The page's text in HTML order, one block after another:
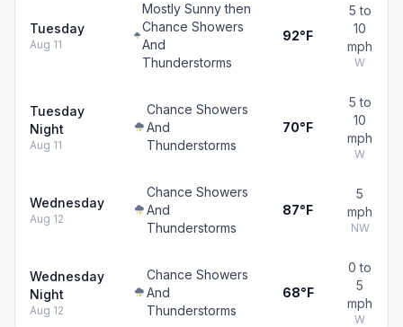
Tuesday
Aug 11
Mostly Sunny then
Chance Showers
And
Thunderstorms
92°F
5 to
10
mph
W
Tuesday
Night
Aug 11
Chance Showers
And
Thunderstorms
70°F
5 to
10
mph
W
Wednesday
Aug 12
Chance Showers
And
Thunderstorms
87°F
5
mph
NW
Wednesday
Night
Aug 12
Chance Showers
And
Thunderstorms
68°F
0 to
5
mph
W